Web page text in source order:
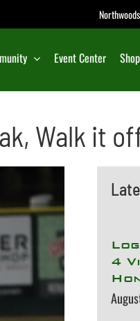
Event Center Shop
Walk it
4